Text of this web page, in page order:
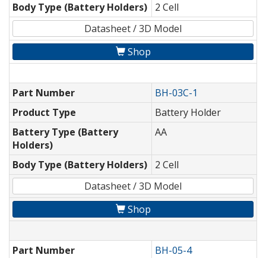
Body Type (Battery Holders)
2 Cell
Datasheet / 3D Model
Shop
Part Number
BH-03C-1
Product Type
Battery Holder
Battery Type (Battery
Holders)
AA
Body Type (Battery Holders)
2 Cell
Datasheet / 3D Model
Shop
Part Number
BH-05-4